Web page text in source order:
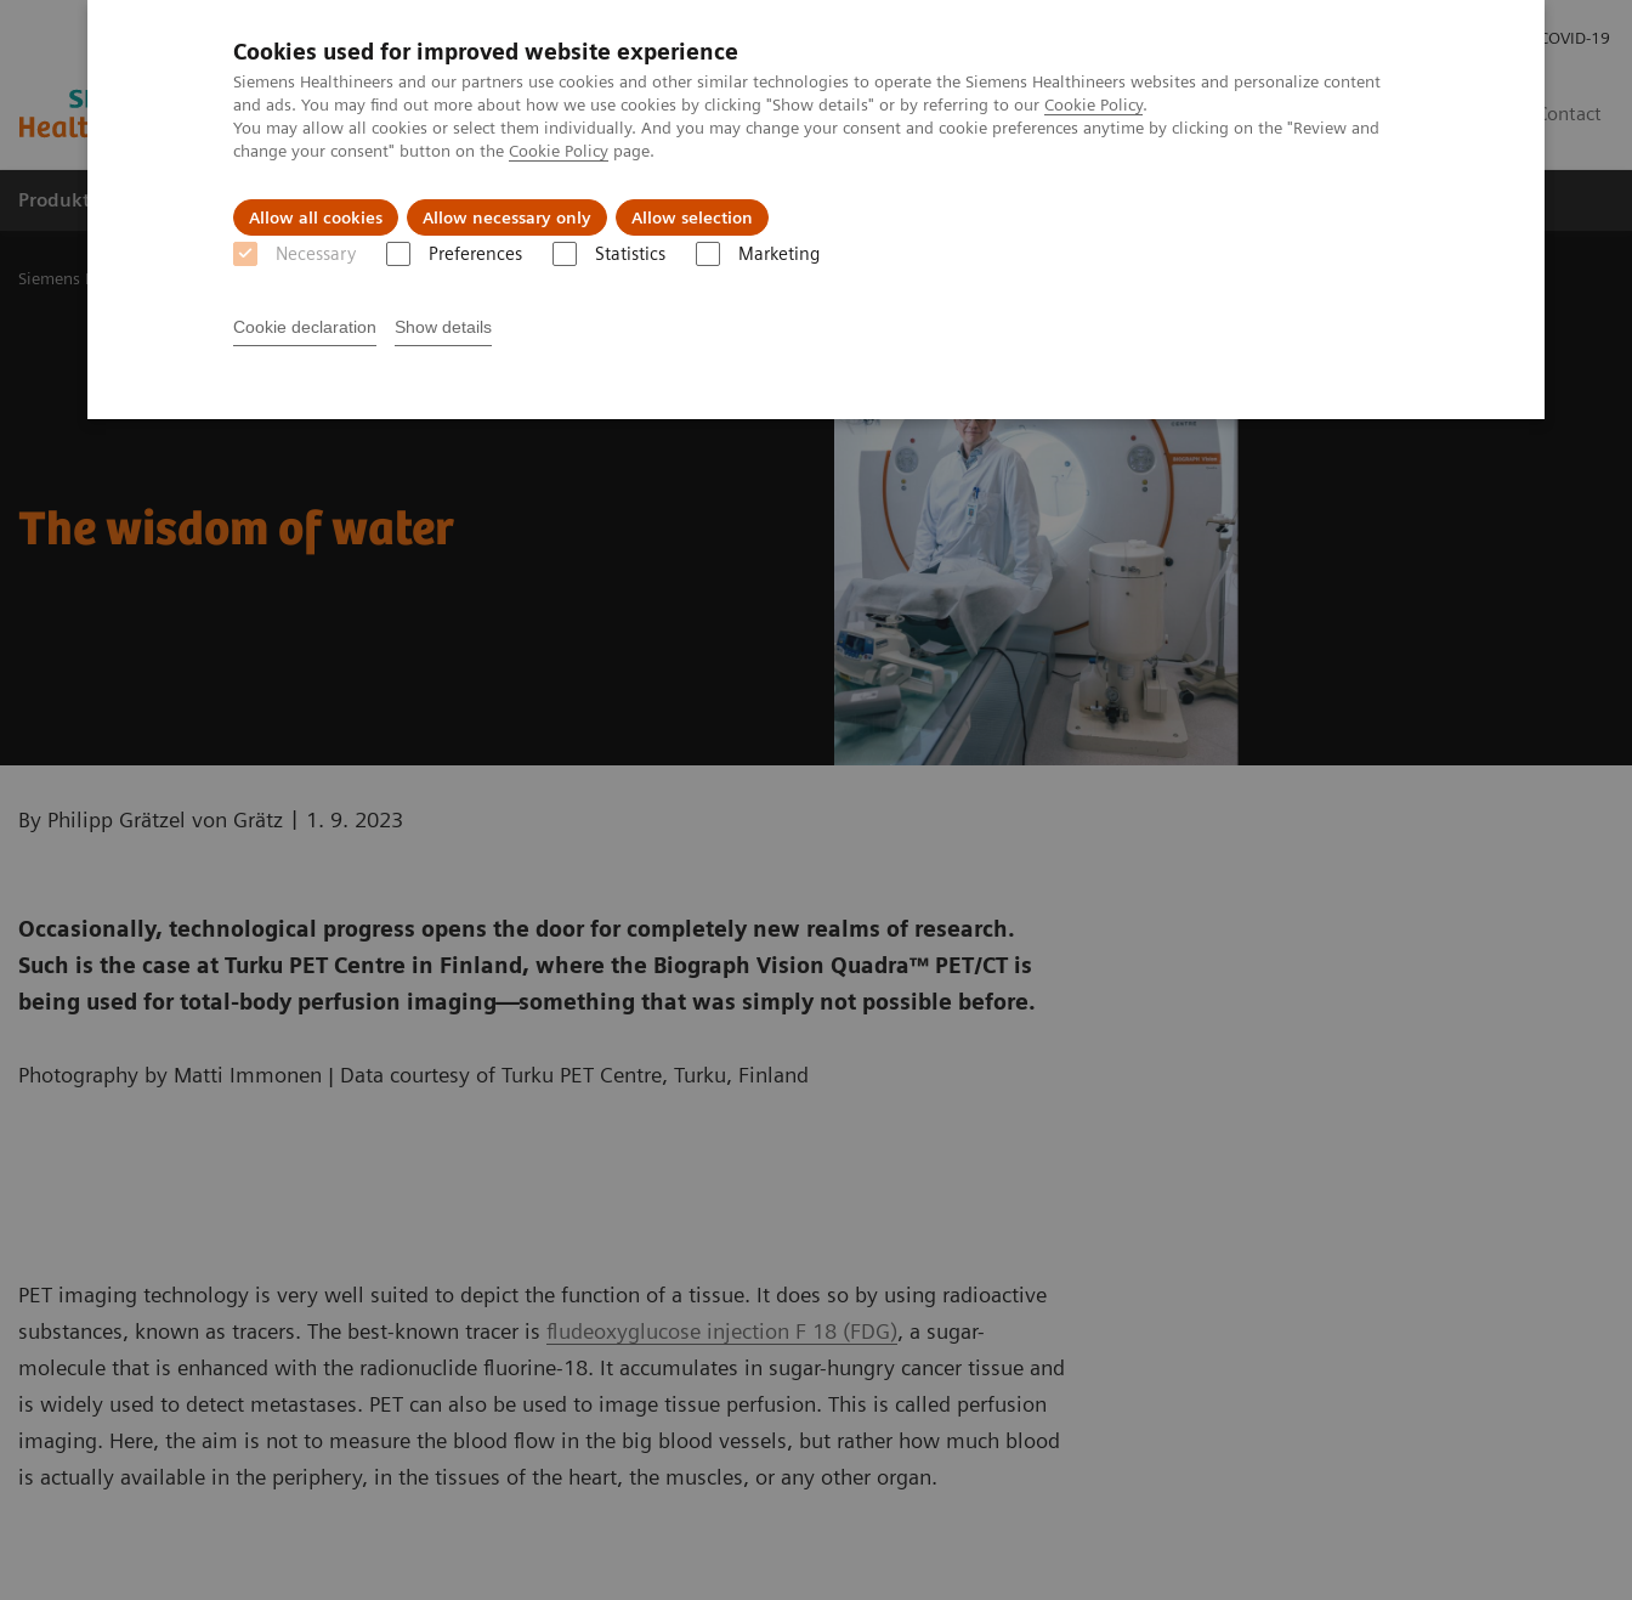
Cookies used for improved website experience
Siemens Healthineers and our partners use cookies and other similar technologies to operate the Siemens Healthineers websites and personalize content
and ads. You may find out more about how we use cookies by clicking "Show details" or by referring to our Cookie Policy.
You may allow all cookies or select them individually. And you may change your consent and cookie preferences anytime by clicking on the "Review and
change your consent" button on the Cookie Policy page.
Allow all cookies Allow necessary only Allow selection
Necessary Preferences Statistics Marketing
Cookie declaration Show details
COVID-19
Contact
Produkty a služby Podpora & Dokumentácia Náš cieľ
Siemens Healthineers Slovakia
The wisdom of water
By Philipp Grätzel von Grätz | 1. 9. 2023
Occasionally, technological progress opens the door for completely new realms of research.
Such is the case at Turku PET Centre in Finland, where the Biograph Vision Quadra™ PET/CT is
being used for total-body perfusion imaging—something that was simply not possible before.
Photography by Matti Immonen | Data courtesy of Turku PET Centre, Turku, Finland
PET imaging technology is very well suited to depict the function of a tissue. It does so by using radioactive
substances, known as tracers. The best-known tracer is fludeoxyglucose injection F 18 (FDG), a sugar-
molecule that is enhanced with the radionuclide fluorine-18. It accumulates in sugar-hungry cancer tissue and
is widely used to detect metastases. PET can also be used to image tissue perfusion. This is called perfusion
imaging. Here, the aim is not to measure the blood flow in the big blood vessels, but rather how much blood
is actually available in the periphery, in the tissues of the heart, the muscles, or any other organ.